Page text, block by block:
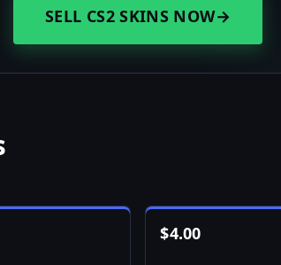
SELL CS2 SKINS NOW→
$4.00